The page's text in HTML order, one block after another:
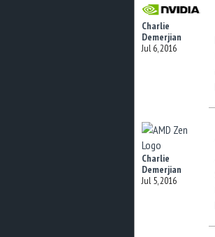
Charlie
Demerjian
Jul 6, 2016
Charlie
Demerjian
Jul 5, 2016